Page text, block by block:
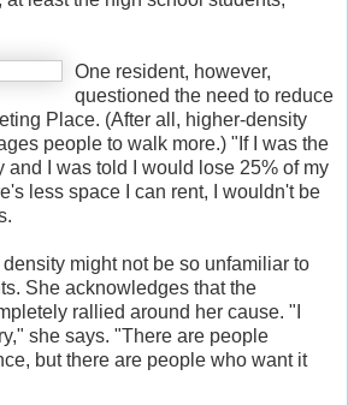
One resident, however,
questioned the need to reduce
Place. (After all, higher-density
people to walk more.) "If I was the
and I was told I would lose 25% of my
less space I can rent, I wouldn't be
might not be so unfamiliar to
She acknowledges that the
rallied around her cause. "I
she says. "There are people
but there are people who want it